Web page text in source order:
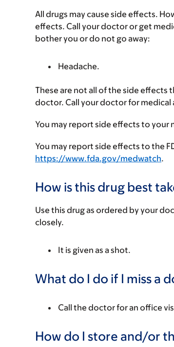
All drugs may cause side effects.
effects. Call your doctor or get
bother you or do not go away:
Headache.
These are not all of the side effects
doctor. Call your doctor for
You may report side effects to your
You may report side effects to the
https://www.fda.gov/medwatch.
How is this drug best
Use this drug as ordered by your
closely.
It is given as a shot.
What do I do if I miss a
Call the doctor for an office
How do I store and/or